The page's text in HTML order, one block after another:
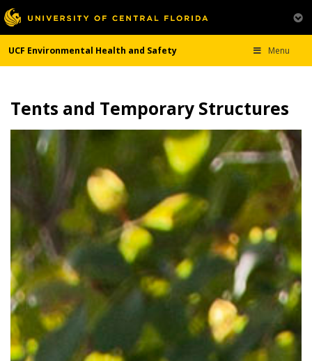
UCF Environmental Health and Safety Menu
Tents and Temporary Structures